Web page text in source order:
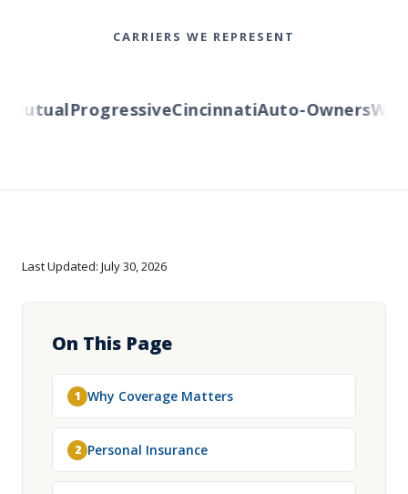
CARRIERS WE REPRESENT
ProgressiveCincinnatiAuto-Owners
Last Updated: July 30, 2026
On This Page
1 Why Coverage Matters
2 Personal Insurance